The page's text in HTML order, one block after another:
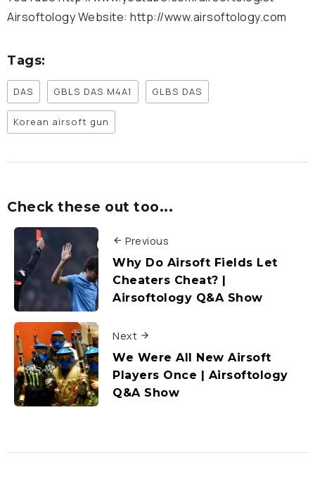
Airsoftology Website: http://www.airsoftology.com
Tags:
DAS GBLS DAS M4A1 GLBS DAS
Korean airsoft gun
Check these out too...
Previous
Why Do Airsoft Fields Let
Cheaters Cheat? |
Airsoftology Q&A Show
Next
We Were All New Airsoft
Players Once | Airsoftology
Q&A Show